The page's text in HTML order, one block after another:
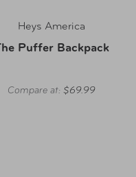
Heys America
Puffer Backpack
Compare at: $69.99